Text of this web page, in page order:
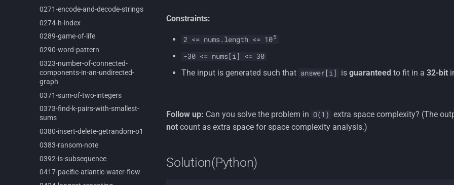
0271-encode-and-decode-strings
0274-h-index
0289-game-of- life
0290-word-pattern
0323-number-of-connected-
components-in-an-undirected-
graph
0371-sum-of-two-integers
0373-find-k-pairs-with-smallest-
sums
0380-insert-delete-getrandom-o1
0383-ransom-note
0392-is-subsequence
0417-pacific-atlantic-water-flow
Constraints:
2 <= nums.length <= 105
-30 <= nums[i] <= 30
The input is generated such that answer[i] is guaranteed to fit in a 32-bit
Follow up: Can you solve the problem in O(1) extra space complexity? (The
not count as extra space for space complexity analysis.)
Solution(Python)